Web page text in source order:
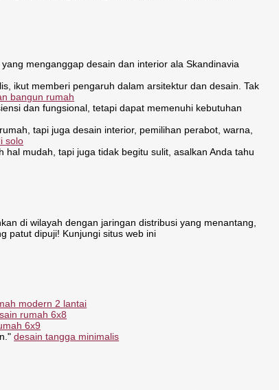
menganggap desain dan interior ala Skandinavia
ikut memberi pengaruh dalam arsitektur dan desain. Tak
bangun rumah
dan fungsional, tetapi dapat memenuhi kebutuhan
tapi juga desain interior, pemilihan perabot, warna,
solo
mudah, tapi juga tidak begitu sulit, asalkan Anda tahu
di wilayah dengan jaringan distribusi yang menantang,
patut dipuji! Kunjungi situs web ini
modern 2 lantai
rumah 6x8
6x9
desain tangga minimalis